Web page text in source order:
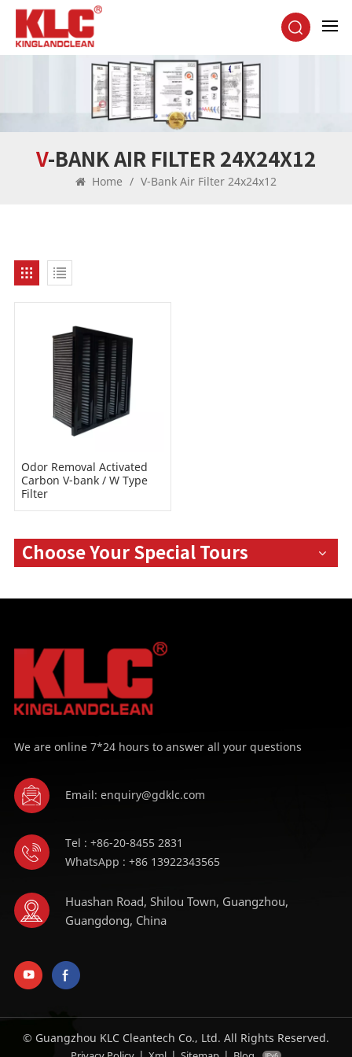
V-BANK AIR FILTER 24X24X12
Home / V-Bank Air Filter 24x24x12
Odor Removal Activated
Carbon V-bank / W Type
Filter
Choose Your Special Tours
We are online 7*24 hours to answer all your questions
Email: enquiry@gdklc.com
Tel : +86-20-8455 2831
WhatsApp : +86 13922343565
Huashan Road, Shilou Town, Guangzhou,
Guangdong, China
© Guangzhou KLC Cleantech Co., Ltd. All Rights Reserved.